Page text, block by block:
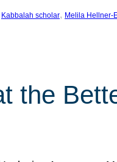
Kabbalah scholar, Melila Hellner-
the